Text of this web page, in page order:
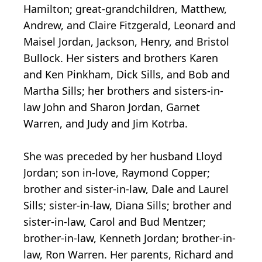
Hamilton; great-grandchildren, Matthew,
Andrew, and Claire Fitzgerald, Leonard and
Maisel Jordan, Jackson, Henry, and Bristol
Bullock. Her sisters and brothers Karen
and Ken Pinkham, Dick Sills, and Bob and
Martha Sills; her brothers and sisters-in-
law John and Sharon Jordan, Garnet
Warren, and Judy and Jim Kotrba.
She was preceded by her husband Lloyd
Jordan; son in-love, Raymond Copper;
brother and sister-in-law, Dale and Laurel
Sills; sister-in-law, Diana Sills; brother and
sister-in-law, Carol and Bud Mentzer;
brother-in-law, Kenneth Jordan; brother-in-
law, Ron Warren. Her parents, Richard and